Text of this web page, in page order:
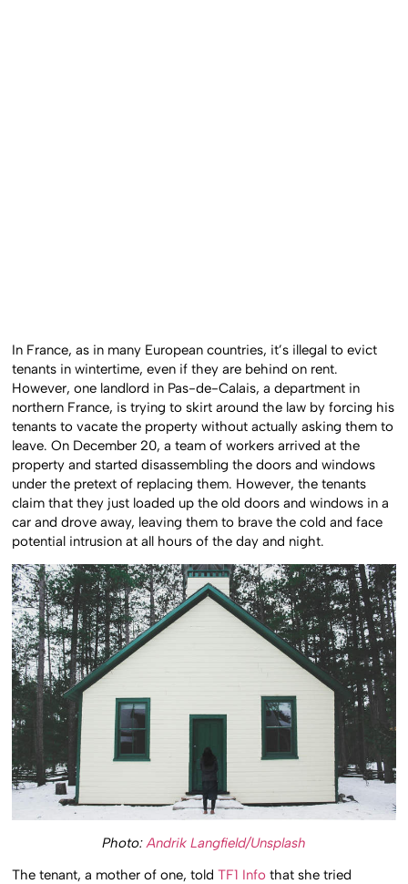
In France, as in many European countries, it’s illegal to evict
tenants in wintertime, even if they are behind on rent.
However, one landlord in Pas-de-Calais, a department in
northern France, is trying to skirt around the law by forcing his
tenants to vacate the property without actually asking them to
leave. On December 20, a team of workers arrived at the
property and started disassembling the doors and windows
under the pretext of replacing them. However, the tenants
claim that they just loaded up the old doors and windows in a
car and drove away, leaving them to brave the cold and face
potential intrusion at all hours of the day and night.
Photo: Andrik Langfield/Unsplash
The tenant, a mother of one, toldTF1 Info that she tried